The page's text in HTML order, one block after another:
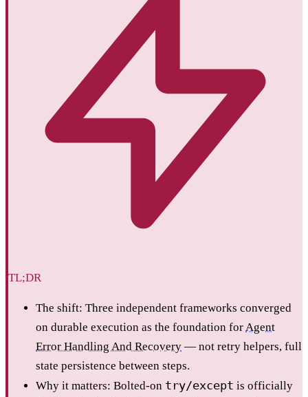
TL;DR
The shift: Three independent frameworks converged
on durable execution as the foundation for Agent
Error Handling And Recovery — not retry helpers, full
state persistence between steps.
Why it matters: Bolted-on try/except is officially